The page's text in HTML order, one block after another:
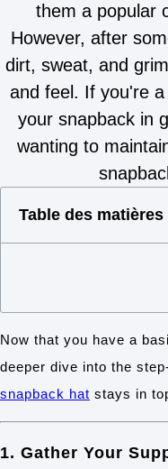
them a popular
However, after
dirt, sweat, and
and feel. If you're
your snapback in
wanting to
Table des matières
Now that you have a
deeper dive into the
snapback hat stays in
1. Gather Your